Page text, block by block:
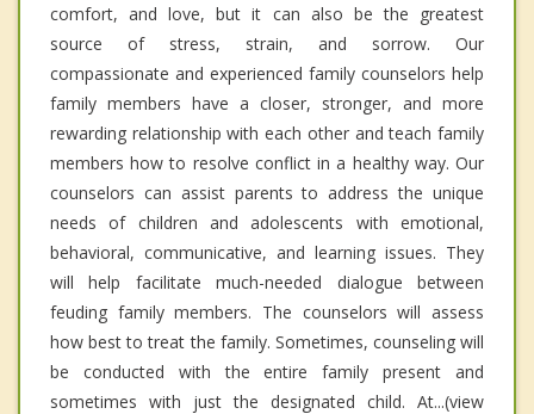
comfort, and love, but it can also be the greatest
source of stress, strain, and sorrow. Our
compassionate and experienced family counselors help
family members have a closer, stronger, and more
rewarding relationship with each other and teach family
members how to resolve conflict in a healthy way. Our
counselors can assist parents to address the unique
needs of children and adolescents with emotional,
behavioral, communicative, and learning issues. They
will help facilitate much-needed dialogue between
feuding family members. The counselors will assess
how best to treat the family. Sometimes, counseling will
be conducted with the entire family present and
sometimes with just the designated child. At...(view